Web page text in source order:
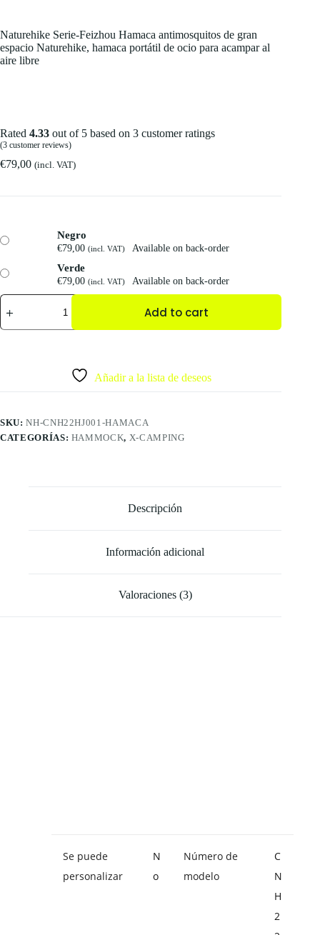
Naturehike Serie-Feizhou Hamaca antimosquitos de gran
espacio Naturehike, hamaca portátil de ocio para acampar al
aire libre
Rated 4.33 out of 5 based on 3 customer ratings
(3 customer reviews)
€79,00 (incl. VAT)
Negro
€79,00 (incl. VAT) Available on back-order
Verde
€79,00 (incl. VAT) Available on back-order
Add to cart
Añadir a la lista de deseos
SKU:NH-CNH22HJ001-HAMACA
CATEGORÍAS: HAMMOCK, X-CAMPING
Descripción
Información adicional
Valoraciones (3)
Se puede
personalizar
N
o
Número de
modelo
C
N
H
2